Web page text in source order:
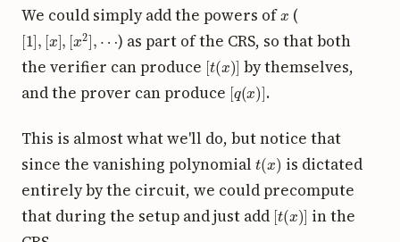
We could simply add the powers of (
[1] [ ] [x 2]
) as part of the CRS, so that both
the verifier can produce [t( )] by themselves,
and the prover can produce [q ( x)].
This is almost what we'll do, but notice that
since the vanishing polynomial t( ) is dictated
entirely by the circuit, we could precompute
that during the setup and just add [t( )] in the